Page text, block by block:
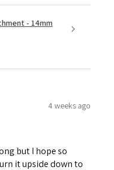
- 14mm
4 weeks ago
but I hope so
it upside down to